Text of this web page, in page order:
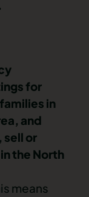
for
in
and
sell or
the North
means